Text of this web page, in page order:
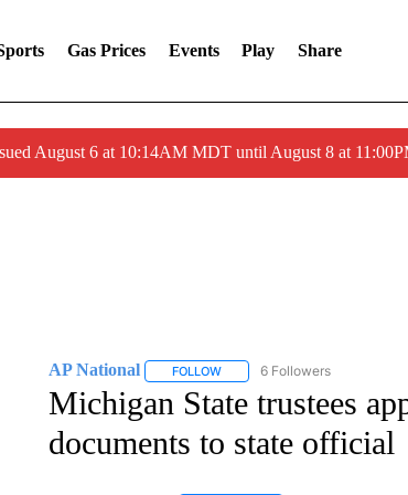
Gas Prices Events Play Share
August 6 at 10:14AM MDT until August 8 at
AP National FOLLOWFOLLOW "AP NATIONAL" TO
6 Followers
Michigan State trustees
documents to state official